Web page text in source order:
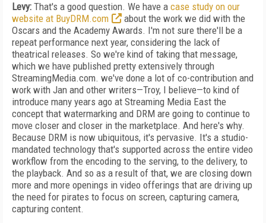
Levy: That's a good question. We have a case study on our
website at BuyDRM.com
about the work we did with the
Oscars and the Academy Awards. I'm not sure there'll be a
repeat performance next year, considering the lack of
theatrical releases. So we're kind of taking that message,
which we have published pretty extensively through
StreamingMedia.com. we've done a lot of co-contribution and
work with Jan and other writers—Troy, I believe—to kind of
introduce many years ago at Streaming Media East the
concept that watermarking and DRM are going to continue to
move closer and closer in the marketplace. And here's why.
Because DRM is now ubiquitous, it's pervasive. It's a studio-
mandated technology that's supported across the entire video
workflow from the encoding to the serving, to the delivery, to
the playback. And so as a result of that, we are closing down
more and more openings in video offerings that are driving up
the need for pirates to focus on screen, capturing camera,
capturing content.